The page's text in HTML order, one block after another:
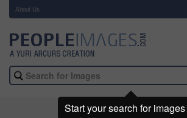
About Us
Start your search for